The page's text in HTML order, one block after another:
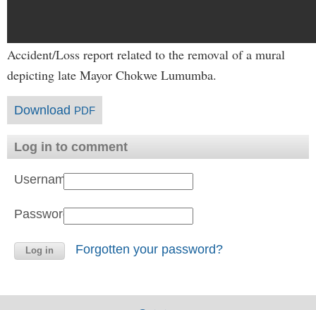
Accident/Loss report related to the removal of a mural
depicting late Mayor Chokwe Lumumba.
Download PDF
Log in to comment
Username:
Password:
Forgotten your password?